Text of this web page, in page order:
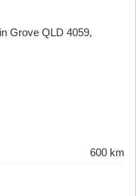
Grove QLD 4059,
600 km